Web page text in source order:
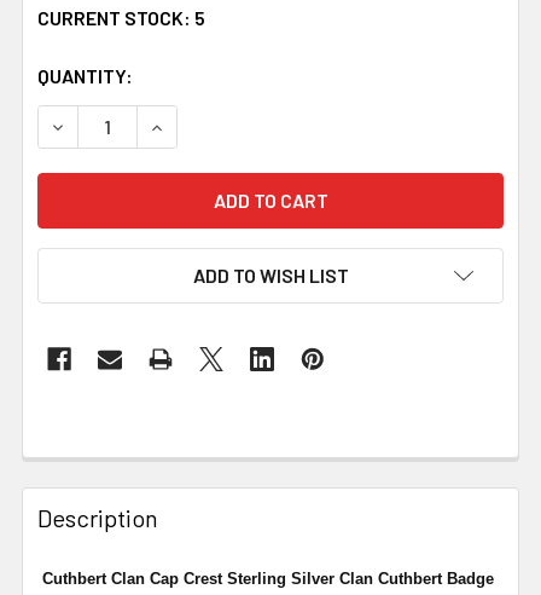
CURRENT STOCK: 5
QUANTITY:
DECREASE QUANTITY OF CUTHBERT CLAN CAP CREST
INCREASE QUANTITY OF CUTHBERT CLAN
ADD TO WISH LIST
Description
Cuthbert Clan Cap Crest Sterling Silver Clan Cuthbert Badge